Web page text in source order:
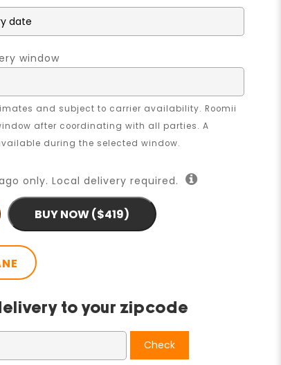
window
and subject to carrier availability. Roomii
after coordinating with all parties. A
during the selected window.
only. Local delivery required.
BUY NOW ($419)
to your zipcode
Check